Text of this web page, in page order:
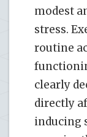
modest
stress.
routine
clearly
directly
inducing